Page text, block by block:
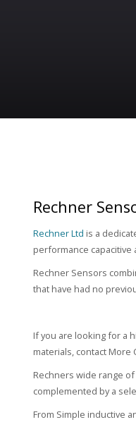
Rechner
Rechner Ltd is a
performance
Rechner Sensors
that have had no
If you are looking for a
materials, contact More
Rechners wide range
complemented by a
From Simple inductive